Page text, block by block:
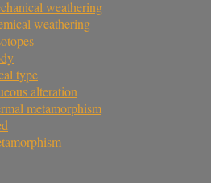
weathering
weathering
type
alteration
metamorphism